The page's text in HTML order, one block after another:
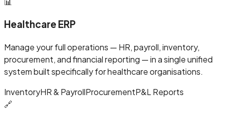
Healthcare ERP
Manage your full operations — HR, payroll, inventory,
procurement, and financial reporting — in a single unified
system built specifically for healthcare organisations.
InventoryHR & PayrollProcurementP&L Reports
🔗